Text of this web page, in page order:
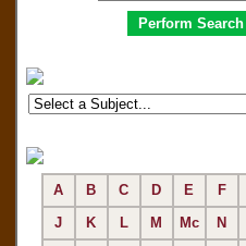
A B C D E F
J
K L M Mc N